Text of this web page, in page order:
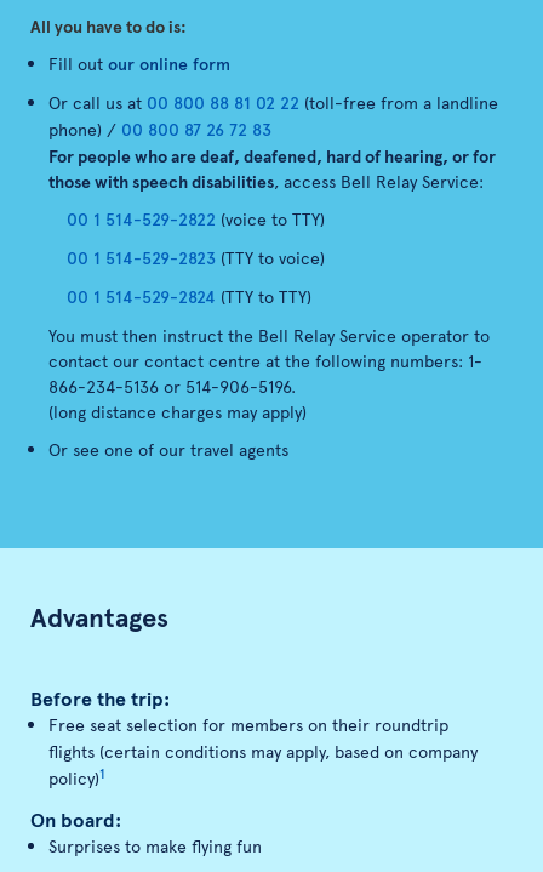
All you have to do is:
Fill out our online form
Or call us at 00 800 88 81 02 22 (toll-free from a landline
phone) / 00 800 87 26 72 83
For people who are deaf, deafened, hard of hearing, or for
those with speech disabilities, access Bell Relay Service:
00 1 514-529-2822 (voice to TTY)
00 1 514-529-2823 (TTY to voice)
00 1 514-529-2824 (TTY to TTY)
You must then instruct the Bell Relay Service operator to
contact our contact centre at the following numbers: 1-
866-234-5136 or 514-906-5196.
(long distance charges may apply)
Or see one of our travel agents
Advantages
Before the trip:
Free seat selection for members on their roundtrip
flights (certain conditions may apply, based on company
policy)1
On board:
Surprises to make flying fun